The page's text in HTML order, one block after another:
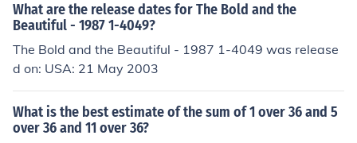
What are the release dates for The Bold and the
Beautiful - 1987 1-4049?
The Bold and the Beautiful - 1987 1-4049 was release
d on: USA: 21 May 2003
What is the best estimate of the sum of 1 over 36 and 5
over 36 and 11 over 36?